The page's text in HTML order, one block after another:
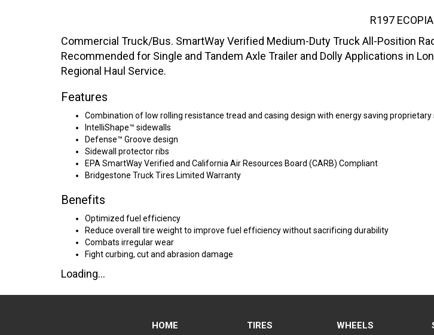
Commercial Truck/Bus. SmartWay Verified Medium-Duty Truck All-Position
Recommended for Single and Tandem Axle Trailer and Dolly Applications in
Regional Haul Service.
Features
Combination of low rolling resistance tread and casing design with energy saving
IntelliShape™ sidewalls
Defense™ Groove design
Sidewall protector ribs
EPA SmartWay Verified and California Air Resources Board (CARB) Compliant
Bridgestone Truck Tires Limited Warranty
Benefits
Optimized fuel efficiency
Reduce overall tire weight to improve fuel efficiency without sacrificing durability
Combats irregular wear
Fight curbing, cut and abrasion damage
Loading...
R197 ECOPIA
HOME TIRES WHEELS